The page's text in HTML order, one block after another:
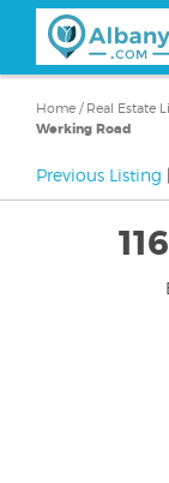
content
Home / Real Estate
Werking Road
Previous Listing |